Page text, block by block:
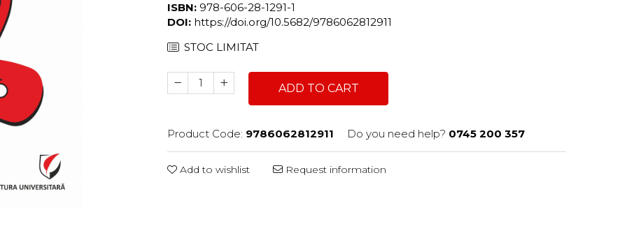
ISBN: 978-606-28-1291-1
DOI: https://doi.org/10.5682/9786062812911
STOC LIMITAT
ADD TO CART
Product Code: 9786062812911 Do you need help? 0745 200 357
Add to wishlist Request information